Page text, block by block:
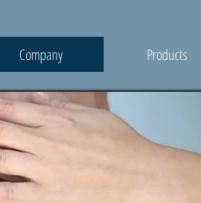
Company Products